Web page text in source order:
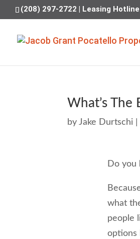
(208) 297-2722 | Leasing
What’s The
byJake Durtschi
Do you
what
people
options